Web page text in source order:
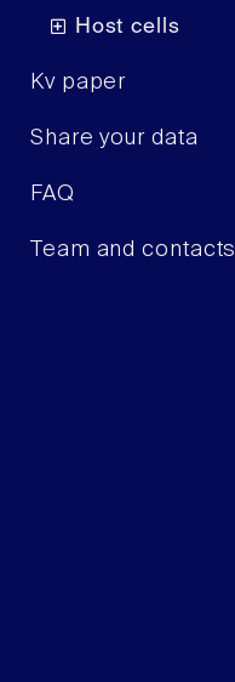
Host cells
Kv paper
Share your data
FAQ
Team and contacts